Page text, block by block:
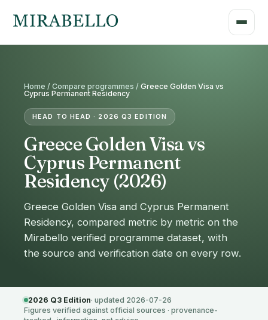
Home / Compare programmes / Greece Golden Visa vs
Cyprus Permanent Residency
HEAD TO HEAD · 2026 Q3 EDITION
Greece Golden Visa vs
Cyprus Permanent
Residency (2026)
Greece Golden Visa and Cyprus Permanent
Residency, compared metric by metric on the
Mirabello verified programme dataset, with
the source and verification date on every row.
2026 Q3 Edition· updated 2026-07-26
Figures verified against official sources · provenance-